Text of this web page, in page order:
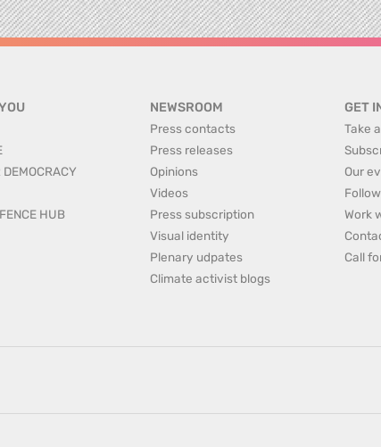
DEMOCRACY
HUB
NEWSROOM
Press contacts
Press releases
Opinions
Videos
Press subscription
Visual identity
Plenary udpates
Climate activist blogs
GET
Take
Our
Work
Call